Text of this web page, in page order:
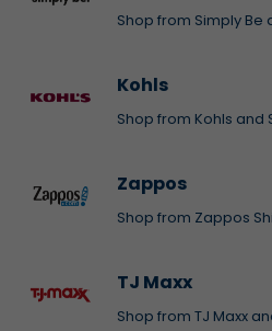
Shop from Simply Be
Kohls
Shop from Kohls and
Zappos
Shop from Zappos
TJ Maxx
Shop from TJ Maxx